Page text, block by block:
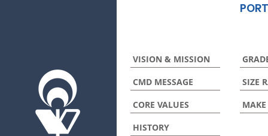
VISION & MISSION
CMD MESSAGE
CORE VALUES
HISTORY
SIZE
MAKE